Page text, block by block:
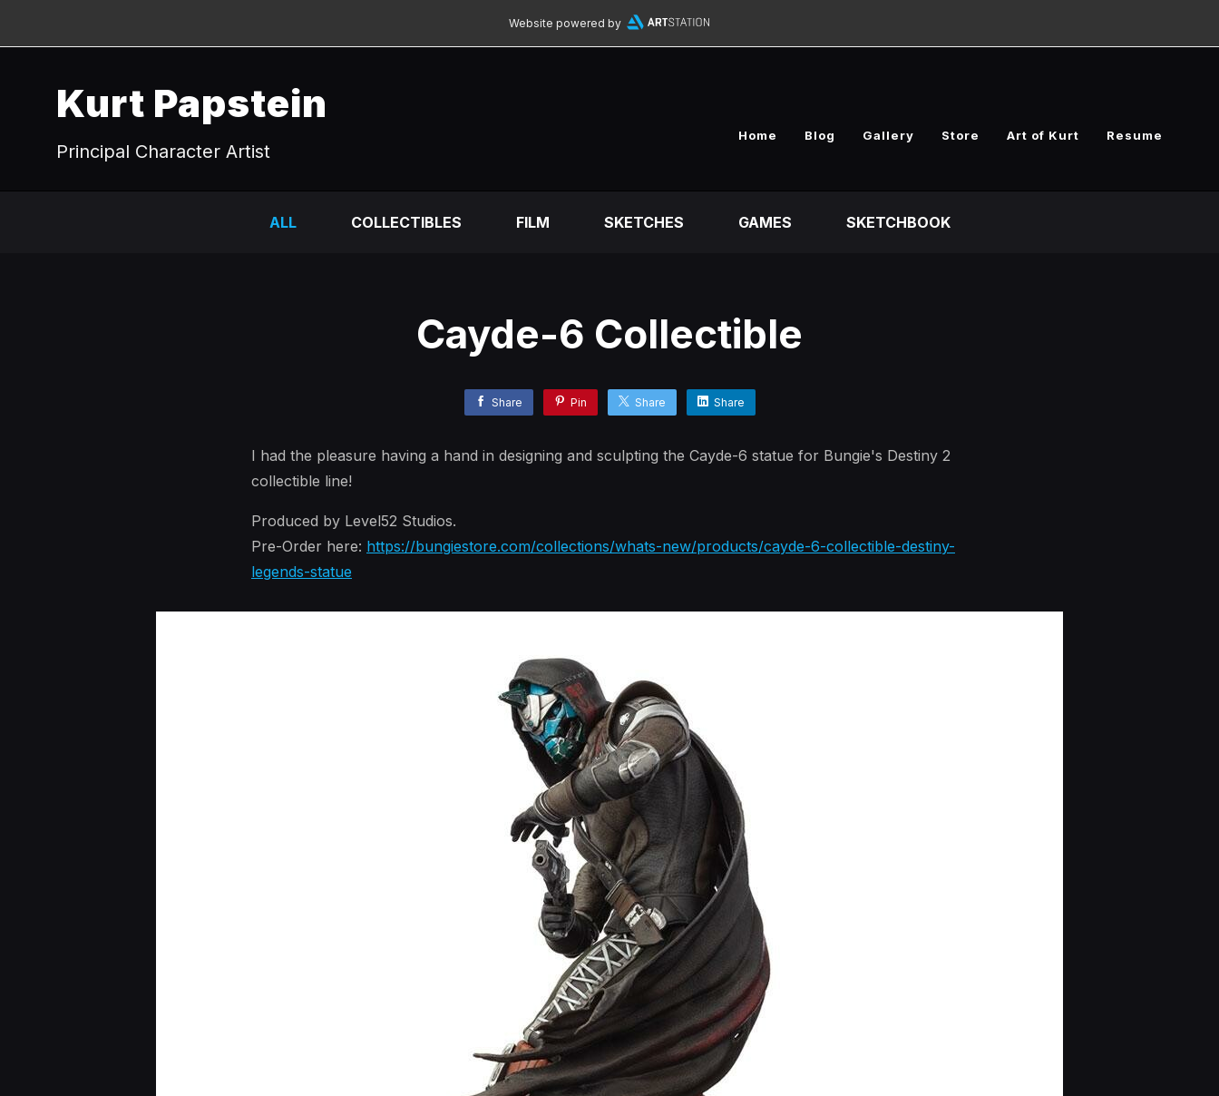
Website powered by
Kurt Papstein
Principal Character Artist
Home Blog Gallery Store Art of Kurt Resume
ALL COLLECTIBLES FILM SKETCHES GAMES SKETCHBOOK
Cayde-6 Collectible
Share Pin Share Share
I had the pleasure having a hand in designing and sculpting the Cayde-6 statue for Bungie's Destiny 2
collectible line!
Produced by Level52 Studios.
Pre-Order here: https://bungiestore.com/collections/whats-new/products/cayde-6-collectible-destiny-
legends-statue